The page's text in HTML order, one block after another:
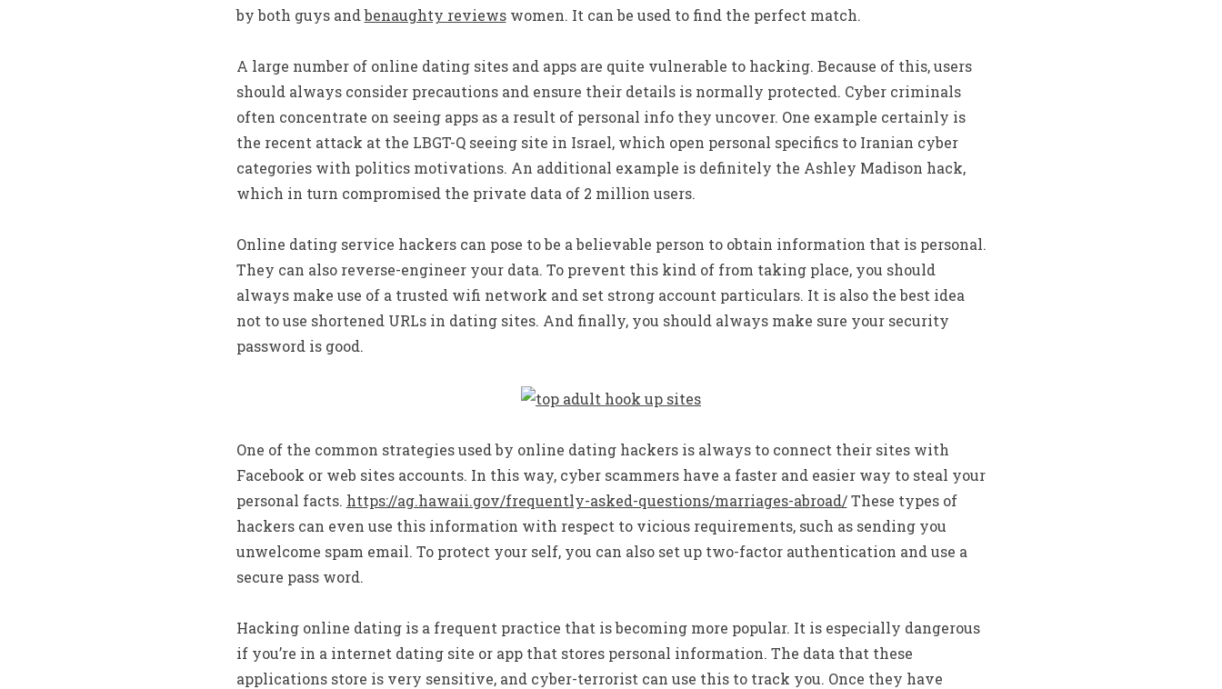
by both guys andbenaughty reviewswomen. It can be used to find the perfect match.
A large number of online dating sites and apps are quite vulnerable to hacking. Because of this, users
should always consider precautions and ensure their details is normally protected. Cyber criminals
often concentrate on seeing apps as a result of personal info they uncover. One example certainly is
the recent attack at the LBGT-Q seeing site in Israel, which open personal specifics to Iranian cyber
categories with politics motivations. An additional example is definitely the Ashley Madison hack,
which in turn compromised the private data of 2 million users.
Online dating service hackers can pose to be a believable person to obtain information that is personal.
They can also reverse-engineer your data. To prevent this kind of from taking place, you should
always make use of a trusted wifi network and set strong account particulars. It is also the best idea
not to use shortened URLs in dating sites. And finally, you should always make sure your security
password is good.
One of the common strategies used by online dating hackers is always to connect their sites with
Facebook or web sites accounts. In this way, cyber scammers have a faster and easier way to steal your
personal facts. https://ag.hawaii.gov/frequently-asked-questions/marriages-abroad/These types of
hackers can even use this information with respect to vicious requirements, such as sending you
unwelcome spam email. To protect your self, you can also set up two-factor authentication and use a
secure pass word.
Hacking online dating is a frequent practice that is becoming more popular. It is especially dangerous
if you’re in a internet dating site or app that stores personal information. The data that these
applications store is very sensitive, and cyber-terrorist can use this to track you. Once they have